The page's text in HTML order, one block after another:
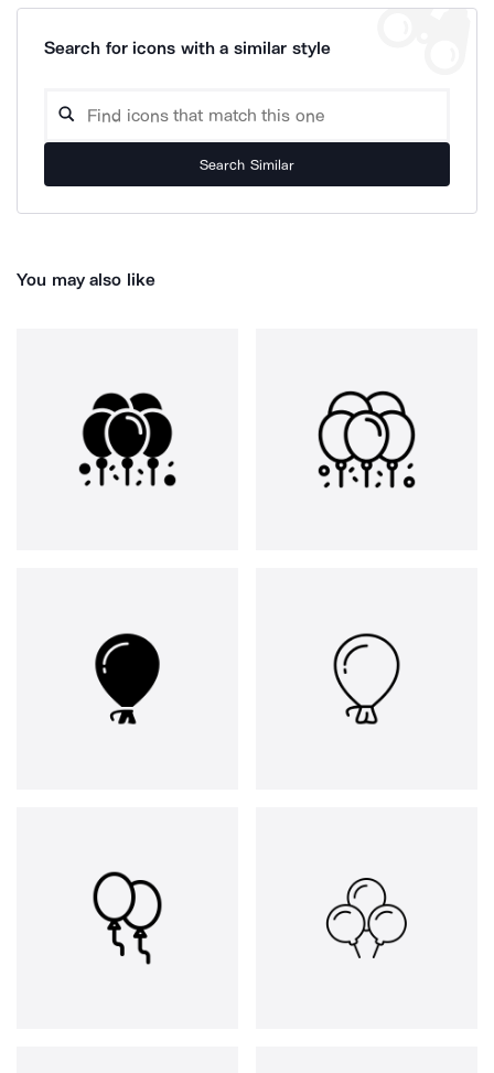
Search for icons with a similar style
Search Similar
You may also like